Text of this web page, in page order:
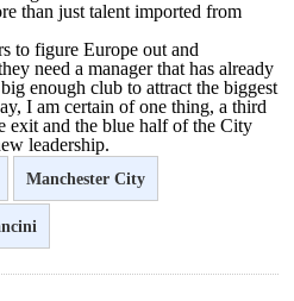
than just talent imported from
to figure Europe out and
need a manager that has already
enough club to attract the biggest
I am certain of one thing, a third
exit and the blue half of the City
leadership.
Manchester City